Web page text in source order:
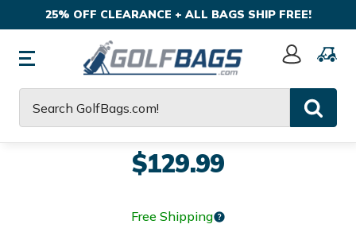
25% OFF CLEARANCE + ALL BAGS SHIP FREE!
Sign
$129.99
Free Shipping